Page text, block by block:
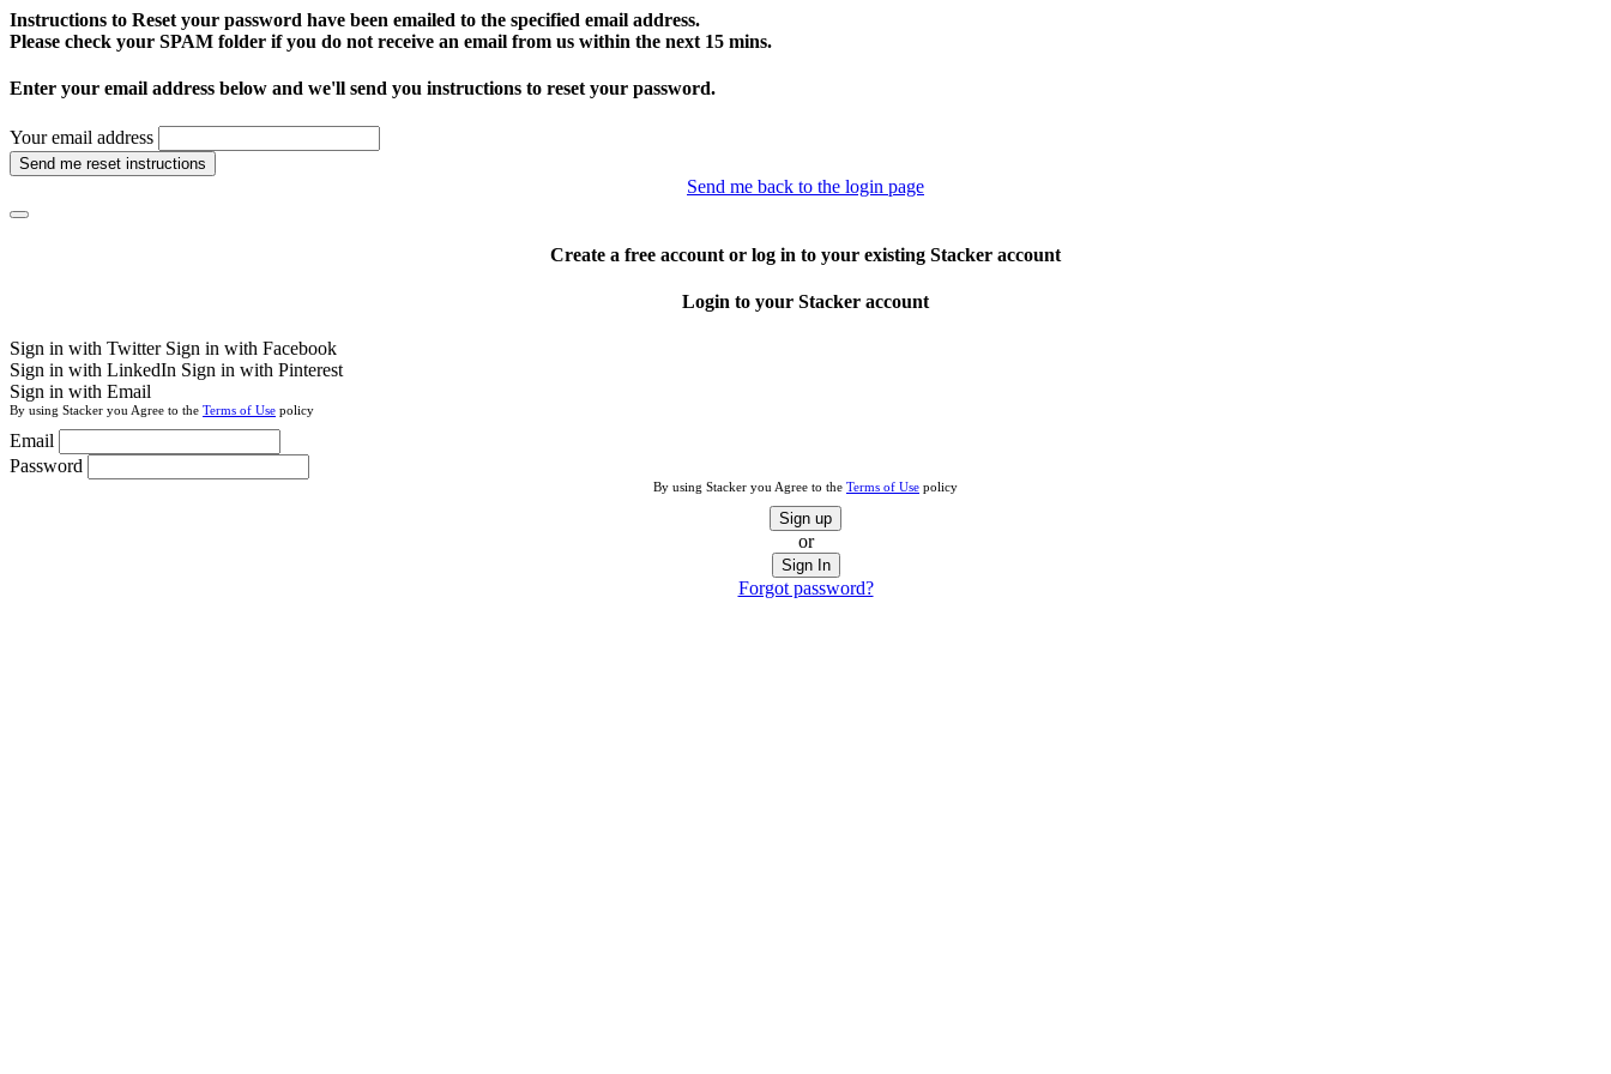
Instructions to Reset your password have been emailed to the specified email address.
Please check your SPAM folder if you do not receive an email from us within the next 15 mins.
Enter your email address below and we'll send you instructions to reset your password.
Your email address
Send me reset instructions
Send me back to the login page
Create a free account or log in to your existing Stacker account
Login to your Stacker account
Sign in with Twitter Sign in with Facebook
Sign in with LinkedIn Sign in with Pinterest
Sign in with Email
By using Stacker you Agree to the Terms of Use policy
Email
Password
By using Stacker you Agree to the Terms of Use policy
Sign up
or
Sign In
Forgot password?